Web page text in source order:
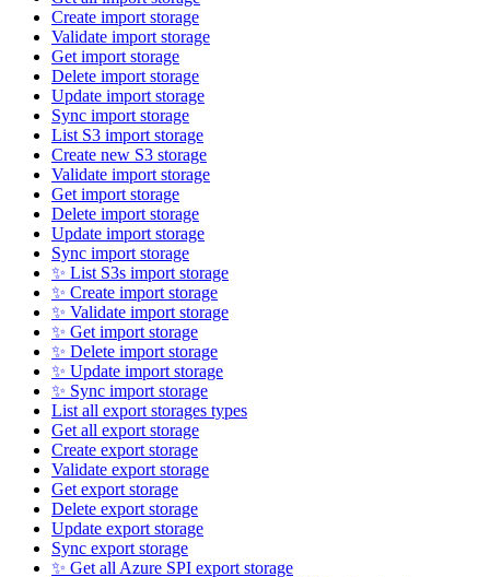
Create import storage
Validate import storage
Get import storage
Delete import storage
Update import storage
Sync import storage
List S3 import storage
Create new S3 storage
Validate import storage
Get import storage
Delete import storage
Update import storage
Sync import storage
✨ List S3s import storage
✨ Create import storage
✨ Validate import storage
✨ Get import storage
✨ Delete import storage
✨ Update import storage
✨ Sync import storage
List all export storages types
Get all export storage
Create export storage
Validate export storage
Get export storage
Delete export storage
Update export storage
Sync export storage
✨ Get all Azure SPI export storage